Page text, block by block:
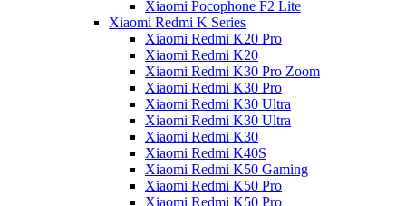
Xiaomi Pocophone F2 Lite
Xiaomi Redmi K Series
Xiaomi Redmi K20 Pro
Xiaomi Redmi K20
Xiaomi Redmi K30 Pro Zoom
Xiaomi Redmi K30 Pro
Xiaomi Redmi K30 Ultra
Xiaomi Redmi K30 Ultra
Xiaomi Redmi K30
Xiaomi Redmi K40S
Xiaomi Redmi K50 Gaming
Xiaomi Redmi K50 Pro
Xiaomi Redmi K50 Pro